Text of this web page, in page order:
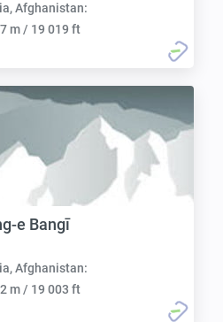
Afghanistan:
m / 19 019 ft
e Bangī
Afghanistan:
m / 19 003 ft